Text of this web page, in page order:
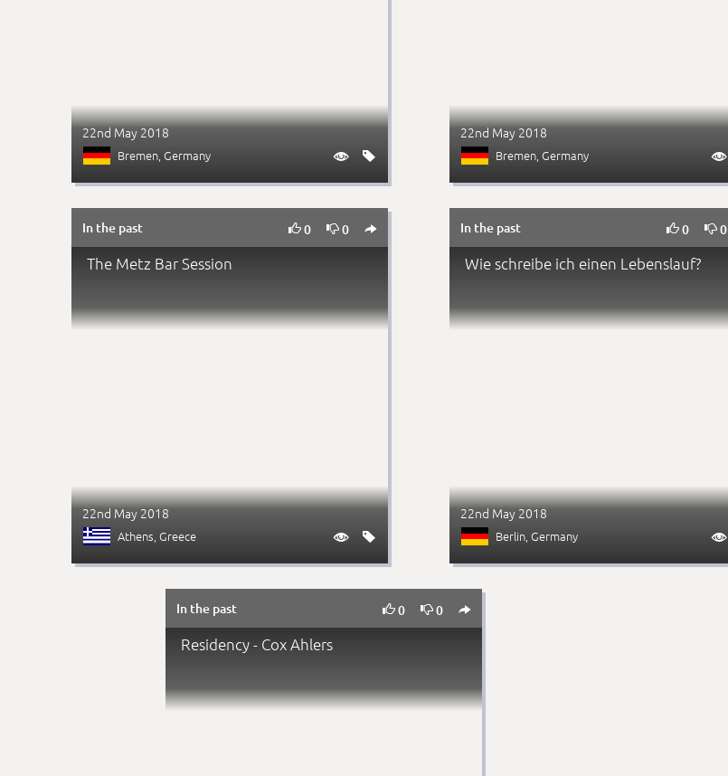
22nd May 2018
Bremen, Germany  
22nd May 2018
Bremen, Germany 
In the past 0 0 
The Metz Bar Session
22nd May 2018
Athens, Greece  
In the past 0 0
Wie schreibe ich einen Lebenslauf?
22nd May 2018
Berlin, Germany 
In the past 0 0 
Residency - Cox Ahlers